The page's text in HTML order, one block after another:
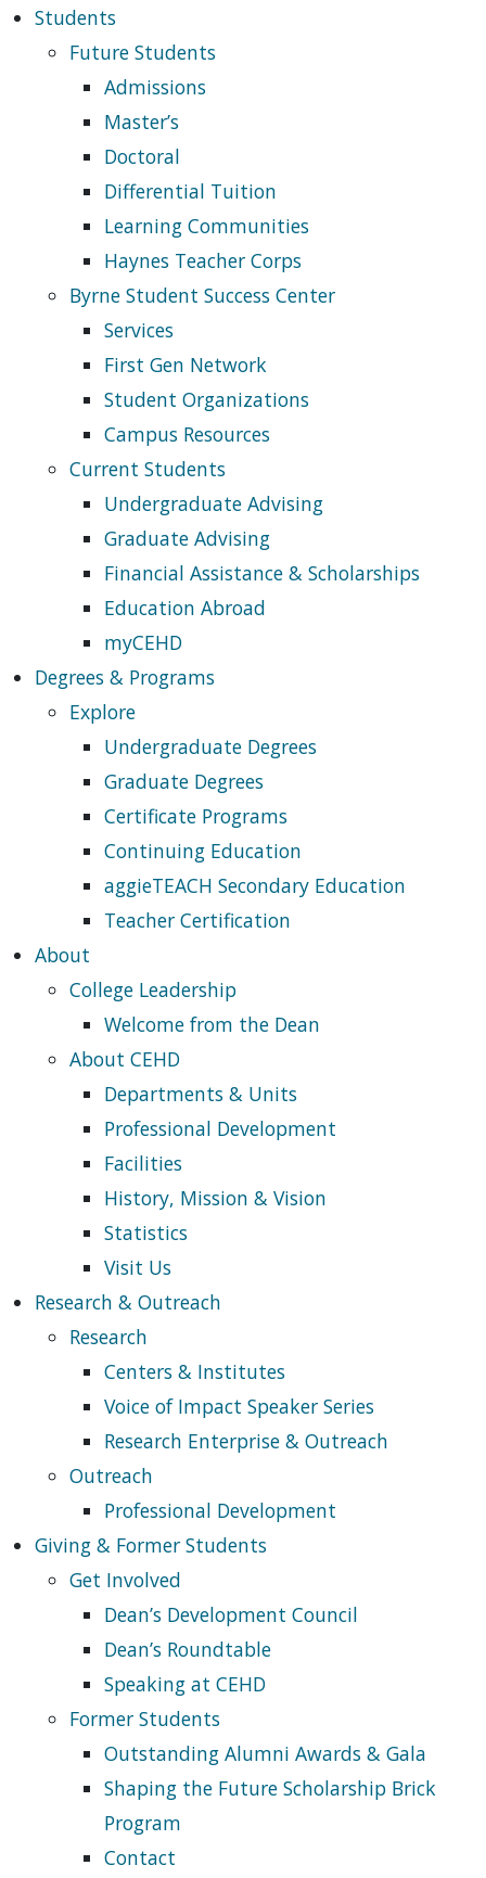
Students
Future Students
Admissions
Master’s
Doctoral
Differential Tuition
Learning Communities
Haynes Teacher Corps
Byrne Student Success Center
Services
First Gen Network
Student Organizations
Campus Resources
Current Students
Undergraduate Advising
Graduate Advising
Financial Assistance & Scholarships
Education Abroad
myCEHD
Degrees & Programs
Explore
Undergraduate Degrees
Graduate Degrees
Certificate Programs
Continuing Education
aggieTEACH Secondary Education
Teacher Certification
About
College Leadership
Welcome from the Dean
About CEHD
Departments & Units
Professional Development
Facilities
History, Mission & Vision
Statistics
Visit Us
Research & Outreach
Research
Centers & Institutes
Voice of Impact Speaker Series
Research Enterprise & Outreach
Outreach
Professional Development
Giving & Former Students
Get Involved
Dean’s Development Council
Dean’s Roundtable
Speaking at CEHD
Former Students
Outstanding Alumni Awards & Gala
Shaping the Future Scholarship Brick
Program
Contact